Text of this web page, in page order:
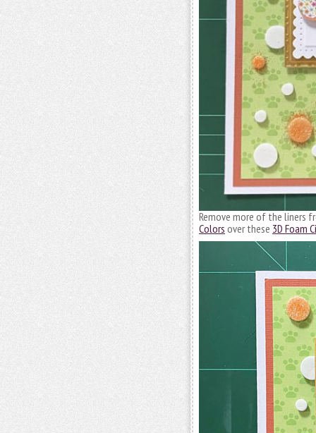
Remove more of the liners
Colors over these 3D Foam